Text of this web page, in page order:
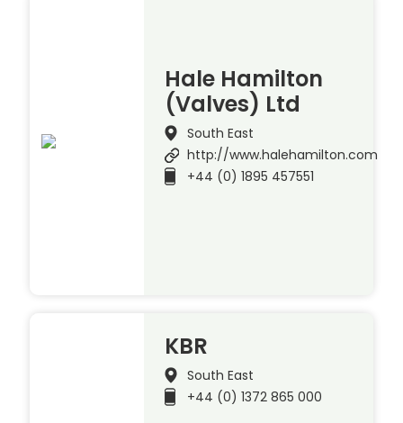
Hale Hamilton
(Valves) Ltd
South East
http://www.halehamilton.com
+44 (0) 1895 457551
KBR
South East
+44 (0) 1372 865 000